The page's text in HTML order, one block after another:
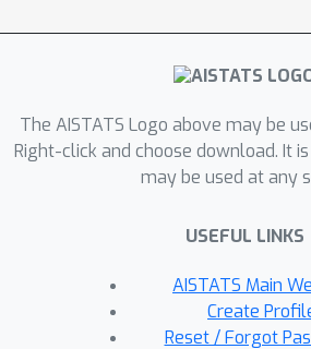
shifts and strategic
data sources, and
classification literature.
The AISTATS Logo above may be
Right-click and choose download. It
may be used at any
USEFUL LINKS
AISTATS Main
Create
Reset / Forgot